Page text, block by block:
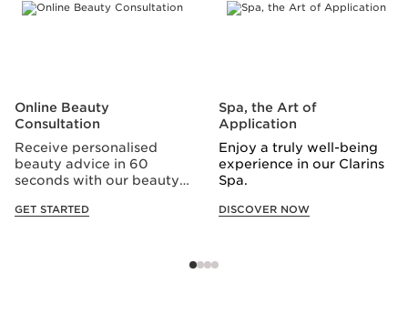
Online Beauty
Consultation
Receive personalised
beauty advice in 60
seconds with our beauty
GET STARTED
Spa, the Art of
Application
Enjoy a truly well-being
experience in our Clarins
Spa.
DISCOVER NOW